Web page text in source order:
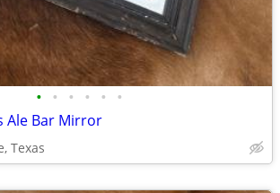
• • • • • •
Ale Bar Mirror
Texas